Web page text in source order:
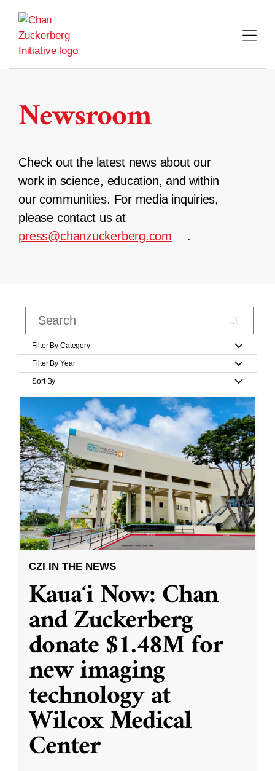
content
Newsroom
Check out the latest news about our
work in science, education, and within
our communities. For media inquiries,
please contact us at
press@chanzuckerberg.com
.
Filter By Category
Filter By Year
Sort By
CZI IN THE NEWS
Kauaʻi Now: Chan
and Zuckerberg
donate $1.48M for
new imaging
technology at
Wilcox Medical
Center